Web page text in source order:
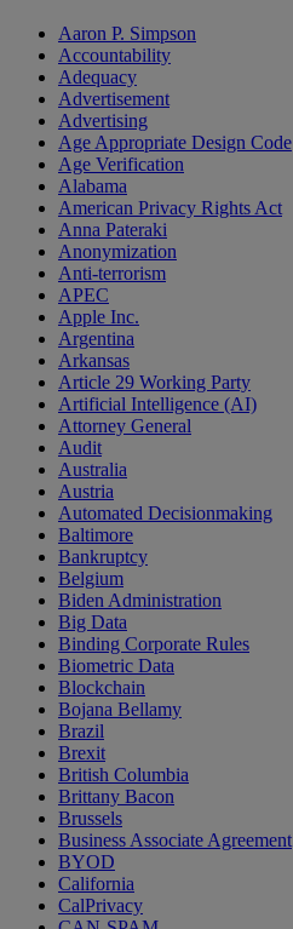
Aaron P. Simpson
Accountability
Adequacy
Advertisement
Advertising
Age Appropriate Design Code
Age Verification
Alabama
American Privacy Rights Act
Anna Pateraki
Anonymization
Anti-terrorism
APEC
Apple Inc.
Argentina
Arkansas
Article 29 Working Party
Artificial Intelligence (AI)
Attorney General
Audit
Australia
Austria
Automated Decisionmaking
Baltimore
Bankruptcy
Belgium
Biden Administration
Big Data
Binding Corporate Rules
Biometric Data
Blockchain
Bojana Bellamy
Brazil
Brexit
British Columbia
Brittany Bacon
Brussels
Business Associate Agreement
BYOD
California
CalPrivacy